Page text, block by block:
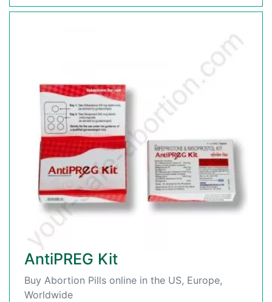
AntiPREG Kit
Buy Abortion Pills online in the US, Europe,
Worldwide